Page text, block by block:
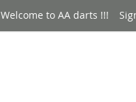
Welcome to AA darts !!!